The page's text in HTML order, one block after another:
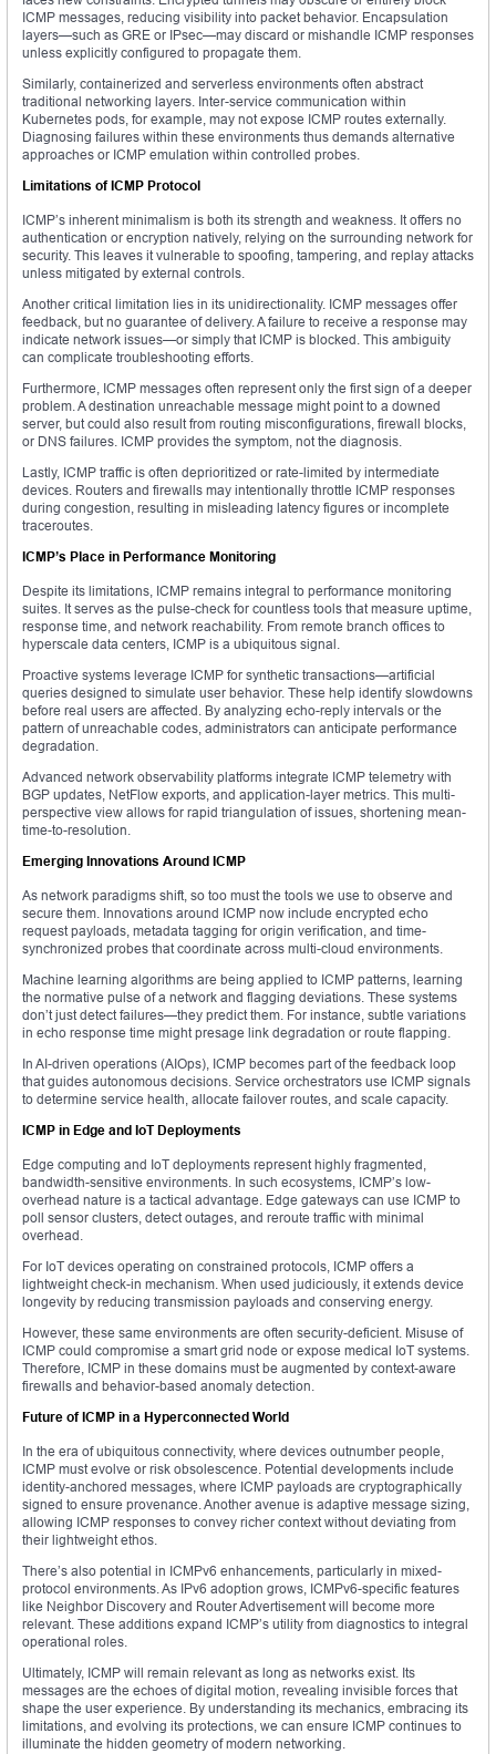
ICMP messages, reducing visibility into packet behavior. Encapsulation
layers—such as GRE or IPsec—may discard or mishandle ICMP responses
unless explicitly configured to propagate them.
Similarly, containerized and serverless environments often abstract
traditional networking layers. Inter-service communication within
Kubernetes pods, for example, may not expose ICMP routes externally.
Diagnosing failures within these environments thus demands alternative
approaches or ICMP emulation within controlled probes.
Limitations of ICMP Protocol
ICMP’s inherent minimalism is both its strength and weakness. It offers no
authentication or encryption natively, relying on the surrounding network for
security. This leaves it vulnerable to spoofing, tampering, and replay attacks
unless mitigated by external controls.
Another critical limitation lies in its unidirectionality. ICMP messages offer
feedback, but no guarantee of delivery. A failure to receive a response may
indicate network issues—or simply that ICMP is blocked. This ambiguity
can complicate troubleshooting efforts.
Furthermore, ICMP messages often represent only the first sign of a deeper
problem. A destination unreachable message might point to a downed
server, but could also result from routing misconfigurations, firewall blocks,
or DNS failures. ICMP provides the symptom, not the diagnosis.
Lastly, ICMP traffic is often deprioritized or rate-limited by intermediate
devices. Routers and firewalls may intentionally throttle ICMP responses
during congestion, resulting in misleading latency figures or incomplete
traceroutes.
ICMP’s Place in Performance Monitoring
Despite its limitations, ICMP remains integral to performance monitoring
suites. It serves as the pulse-check for countless tools that measure uptime,
response time, and network reachability. From remote branch offices to
hyperscale data centers, ICMP is a ubiquitous signal.
Proactive systems leverage ICMP for synthetic transactions—artificial
queries designed to simulate user behavior. These help identify slowdowns
before real users are affected. By analyzing echo-reply intervals or the
pattern of unreachable codes, administrators can anticipate performance
degradation.
Advanced network observability platforms integrate ICMP telemetry with
BGP updates, NetFlow exports, and application-layer metrics. This multi-
perspective view allows for rapid triangulation of issues, shortening mean-
time-to-resolution.
Emerging Innovations Around ICMP
As network paradigms shift, so too must the tools we use to observe and
secure them. Innovations around ICMP now include encrypted echo
request payloads, metadata tagging for origin verification, and time-
synchronized probes that coordinate across multi-cloud environments.
Machine learning algorithms are being applied to ICMP patterns, learning
the normative pulse of a network and flagging deviations. These systems
don’t just detect failures—they predict them. For instance, subtle variations
in echo response time might presage link degradation or route flapping.
In AI-driven operations (AIOps), ICMP becomes part of the feedback loop
that guides autonomous decisions. Service orchestrators use ICMP signals
to determine service health, allocate failover routes, and scale capacity.
ICMP in Edge and IoT Deployments
Edge computing and IoT deployments represent highly fragmented,
bandwidth-sensitive environments. In such ecosystems, ICMP’s low-
overhead nature is a tactical advantage. Edge gateways can use ICMP to
poll sensor clusters, detect outages, and reroute traffic with minimal
overhead.
For IoT devices operating on constrained protocols, ICMP offers a
lightweight check-in mechanism. When used judiciously, it extends device
longevity by reducing transmission payloads and conserving energy.
However, these same environments are often security-deficient. Misuse of
ICMP could compromise a smart grid node or expose medical IoT systems.
Therefore, ICMP in these domains must be augmented by context-aware
firewalls and behavior-based anomaly detection.
Future of ICMP in a Hyperconnected World
In the era of ubiquitous connectivity, where devices outnumber people,
ICMP must evolve or risk obsolescence. Potential developments include
identity-anchored messages, where ICMP payloads are cryptographically
signed to ensure provenance. Another avenue is adaptive message sizing,
allowing ICMP responses to convey richer context without deviating from
their lightweight ethos.
There’s also potential in ICMPv6 enhancements, particularly in mixed-
protocol environments. As IPv6 adoption grows, ICMPv6-specific features
like Neighbor Discovery and Router Advertisement will become more
relevant. These additions expand ICMP’s utility from diagnostics to integral
operational roles.
Ultimately, ICMP will remain relevant as long as networks exist. Its
messages are the echoes of digital motion, revealing invisible forces that
shape the user experience. By understanding its mechanics, embracing its
limitations, and evolving its protections, we can ensure ICMP continues to
illuminate the hidden geometry of modern networking.